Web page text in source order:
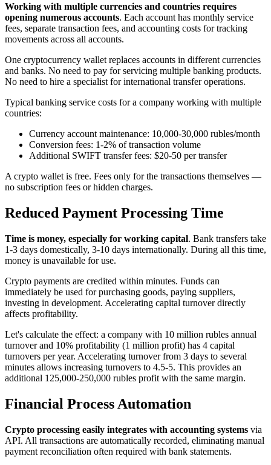
Working with multiple currencies and countries requires
opening numerous accounts. Each account has monthly service
fees, separate transaction fees, and accounting costs for tracking
movements across all accounts.
One cryptocurrency wallet replaces accounts in different currencies
and banks. No need to pay for servicing multiple banking products.
No need to hire a specialist for international transfer operations.
Typical banking service costs for a company working with multiple
countries:
Currency account maintenance: 10,000-30,000 rubles/month
Conversion fees: 1-2% of transaction volume
Additional SWIFT transfer fees: $20-50 per transfer
A crypto wallet is free. Fees only for the transactions themselves —
no subscription fees or hidden charges.
Reduced Payment Processing Time
Time is money, especially for working capital. Bank transfers take
1-3 days domestically, 3-10 days internationally. During all this time,
money is unavailable for use.
Crypto payments are credited within minutes. Funds can
immediately be used for purchasing goods, paying suppliers,
investing in development. Accelerating capital turnover directly
affects profitability.
Let's calculate the effect: a company with 10 million rubles annual
turnover and 10% profitability (1 million profit) has 4 capital
turnovers per year. Accelerating turnover from 3 days to several
minutes allows increasing turnovers to 4.5-5. This provides an
additional 125,000-250,000 rubles profit with the same margin.
Financial Process Automation
Crypto processing easily integrates with accounting systems via
API. All transactions are automatically recorded, eliminating manual
payment reconciliation often required with bank statements.